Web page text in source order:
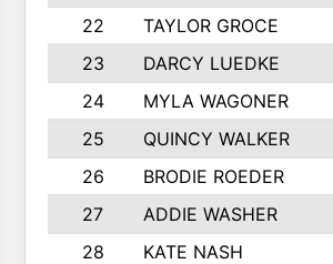
22
TAYLOR GROCE
23
DARCY LUEDKE
24
MYLA WAGONER
25
QUINCY WALKER
26
BRODIE ROEDER
27
ADDIE WASHER
28
KATE NASH